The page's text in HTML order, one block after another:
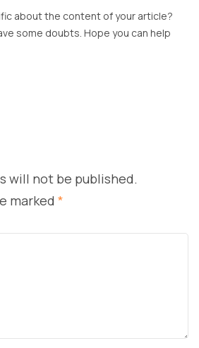
about the content of your article?
some doubts. Hope you can help
will not be published.
marked *